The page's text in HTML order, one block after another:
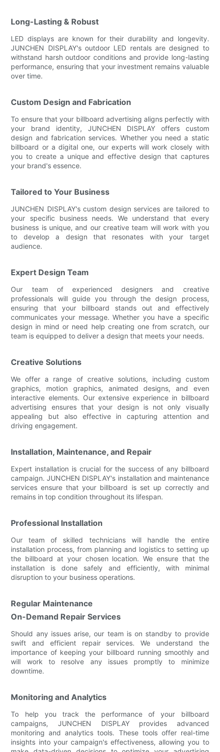
Long-Lasting & Robust
LED displays are known for their durability and longevity.
JUNCHEN DISPLAY's outdoor LED rentals are designed to
withstand harsh outdoor conditions and provide long-lasting
performance, ensuring that your investment remains valuable
over time.
Custom Design and Fabrication
To ensure that your billboard advertising aligns perfectly with
your brand identity, JUNCHEN DISPLAY offers custom
design and fabrication services. Whether you need a static
billboard or a digital one, our experts will work closely with
you to create a unique and effective design that captures
your brand's essence.
Tailored to Your Business
JUNCHEN DISPLAY's custom design services are tailored to
your specific business needs. We understand that every
business is unique, and our creative team will work with you
to develop a design that resonates with your target
audience.
Expert Design Team
Our team of experienced designers and creative
professionals will guide you through the design process,
ensuring that your billboard stands out and effectively
communicates your message. Whether you have a specific
design in mind or need help creating one from scratch, our
team is equipped to deliver a design that meets your needs.
Creative Solutions
We offer a range of creative solutions, including custom
graphics, motion graphics, animated designs, and even
interactive elements. Our extensive experience in billboard
advertising ensures that your design is not only visually
appealing but also effective in capturing attention and
driving engagement.
Installation, Maintenance, and Repair
Expert installation is crucial for the success of any billboard
campaign. JUNCHEN DISPLAY's installation and maintenance
services ensure that your billboard is set up correctly and
remains in top condition throughout its lifespan.
Professional Installation
Our team of skilled technicians will handle the entire
installation process, from planning and logistics to setting up
the billboard at your chosen location. We ensure that the
installation is done safely and efficiently, with minimal
disruption to your business operations.
Regular Maintenance
On-Demand Repair Services
Should any issues arise, our team is on standby to provide
swift and efficient repair services. We understand the
importance of keeping your billboard running smoothly and
will work to resolve any issues promptly to minimize
downtime.
Monitoring and Analytics
To help you track the performance of your billboard
campaigns, JUNCHEN DISPLAY provides advanced
monitoring and analytics tools. These tools offer real-time
insights into your campaign's effectiveness, allowing you to